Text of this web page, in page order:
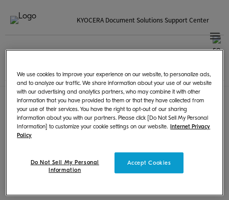
KYOCERA Document Solutions Support Center
© KYOCERA Document Solutions Inc.
We use cookies to improve your experience on our website, to personalize ads,
and to analyze our traffic. We share information about your use of our website
with our advertising and analytics partners, who may combine it with other
information that you have provided to them or that they have collected from
your use of their services. You have the right to opt-out of our sharing
information about you with our partners. Please click [Do Not Sell My Personal
Information] to customize your cookie settings on our website.
Internet Privacy
Policy
Accept Cookies
Do Not Sell My Personal
Information